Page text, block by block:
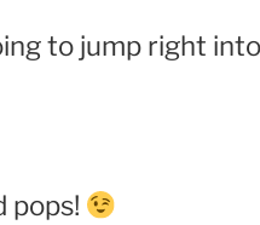
to jump right
pops!